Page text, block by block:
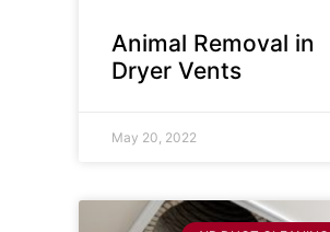
Animal Removal in
Dryer Vents
May 20, 2022